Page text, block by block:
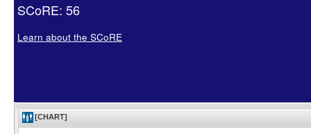
SCoRE: 56
Learn about the SCoRE